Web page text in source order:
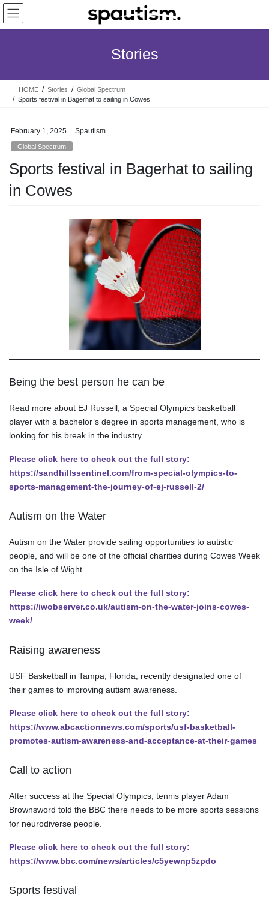
Skip
the
Skip
the
Stories
HOME Stories
Global Spectrum
Sports festival in Bagerhat to sailing in Cowes
February 1, 2025 Spautism
Global Spectrum
Sports festival in Bagerhat to sailing
in Cowes
Being the best person he can be
Read more about EJ Russell, a Special Olympics basketball
player with a bachelor’s degree in sports management, who is
looking for his break in the industry.
Please click here to check out the full story:
https://sandhillssentinel.com/from-special-olympics-to-
sports-management-the-journey-of-ej-russell-2/
Autism on the Water
Autism on the Water provide sailing opportunities to autistic
people, and will be one of the official charities during Cowes Week
on the Isle of Wight.
Please click here to check out the full story:
https://iwobserver.co.uk/autism-on-the-water-joins-cowes-
week/
Raising awareness
USF Basketball in Tampa, Florida, recently designated one of
their games to improving autism awareness.
Please click here to check out the full story:
https://www.abcactionnews.com/sports/usf-basketball-
promotes-autism-awareness-and-acceptance-at-their-games
Call to action
After success at the Special Olympics, tennis player Adam
Brownsword told the BBC there needs to be more sports sessions
for neurodiverse people.
Please click here to check out the full story:
https://www.bbc.com/news/articles/c5yewnp5zpdo
Sports festival